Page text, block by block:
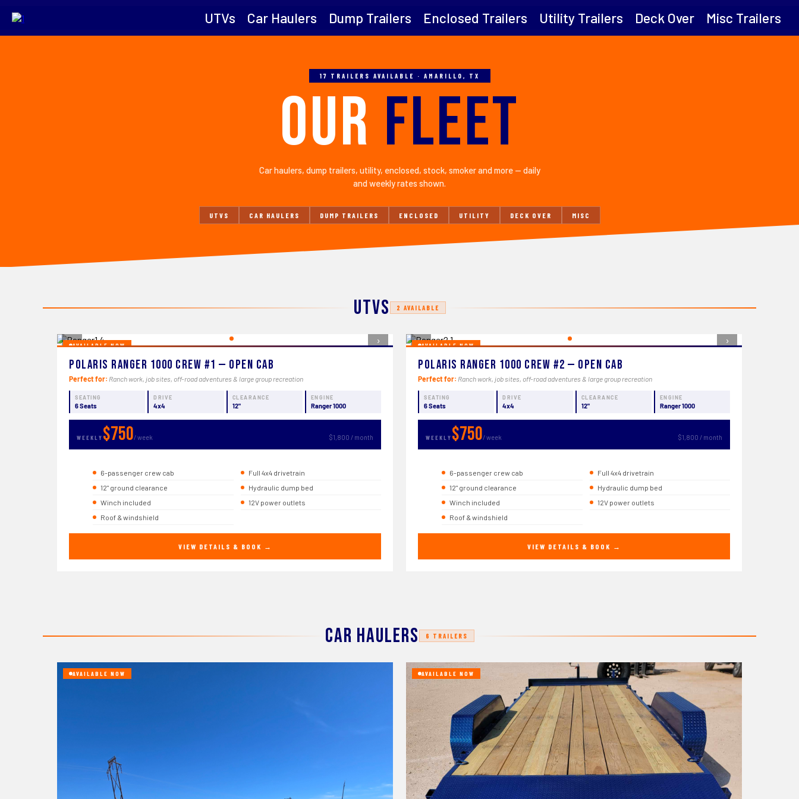
UTVs Car Haulers Dump Trailers Enclosed Trailers Utility Trailers Deck Over Misc Trailers
17 TRAILERS AVAILABLE · AMARILLO, TX
OUR FLEET
Car haulers, dump trailers, utility, enclosed, stock, smoker and more — daily
and weekly rates shown.
UTVS CAR HAULERS DUMP TRAILERS ENCLOSED UTILITY DECK OVER MISC
UTVs 2 AVAILABLE
‹ ›
AVAILABLE NOW
Polaris Ranger 1000 Crew #1 — Open Cab
Perfect for: Ranch work, job sites, off-road adventures & large group recreation
SEATING
6 Seats
DRIVE
4x4
CLEARANCE
12"
ENGINE
Ranger 1000
WEEKLY $750/ week $1,800 / month
6-passenger crew cab
Full 4x4 drivetrain
12" ground clearance
Hydraulic dump bed
Winch included
12V power outlets
Roof & windshield
VIEW DETAILS & BOOK →
‹ ›
AVAILABLE NOW
Polaris Ranger 1000 Crew #2 — Open Cab
Perfect for: Ranch work, job sites, off-road adventures & large group recreation
SEATING
6 Seats
DRIVE
4x4
CLEARANCE
12"
ENGINE
Ranger 1000
WEEKLY $750/ week $1,800 / month
6-passenger crew cab
Full 4x4 drivetrain
12" ground clearance
Hydraulic dump bed
Winch included
12V power outlets
Roof & windshield
VIEW DETAILS & BOOK →
Car Haulers 6 TRAILERS
AVAILABLE NOW AVAILABLE NOW